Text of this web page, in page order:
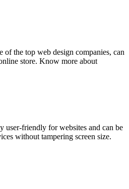
of the top web design companies, can
store. Know more about
user-friendly for websites and can be
without tampering screen size.